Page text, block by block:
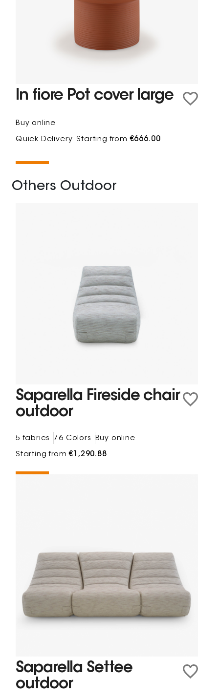
In fiore Pot cover large
Buy online
Quick Delivery Starting from€666.00
Others Outdoor
Saparella Fireside chair
outdoor
5 fabrics 76 Colors Buy online
Starting from€1,290.88
Saparella Settee
outdoor